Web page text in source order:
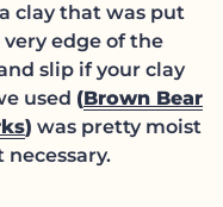
clay that was put
edge of the
slip if your clay
used (Brown Bear
(link opens in new
) was pretty moist